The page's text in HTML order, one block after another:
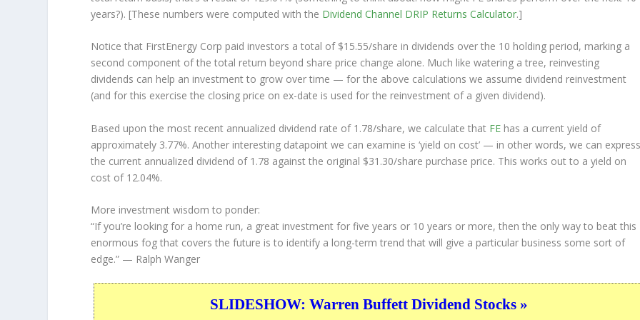
years?). [These numbers were computed with the Dividend Channel DRIP Returns Calculator.]
Notice that FirstEnergy Corp paid investors a total of $15.55/share in dividends over the 10 holding period, marking a
second component of the total return beyond share price change alone. Much like watering a tree, reinvesting
dividends can help an investment to grow over time — for the above calculations we assume dividend reinvestment
(and for this exercise the closing price on ex-date is used for the reinvestment of a given dividend).
Based upon the most recent annualized dividend rate of 1.78/share, we calculate that FE has a current yield of
approximately 3.77%. Another interesting datapoint we can examine is ‘yield on cost’ — in other words, we can
the current annualized dividend of 1.78 against the original $31.30/share purchase price. This works out to a yield on
cost of 12.04%.
More investment wisdom to ponder:
“If you’re looking for a home run, a great investment for five years or 10 years or more, then the only way to beat this
enormous fog that covers the future is to identify a long-term trend that will give a particular business some sort of
edge.” — Ralph Wanger
SLIDESHOW: Warren Buffett Dividend Stocks »